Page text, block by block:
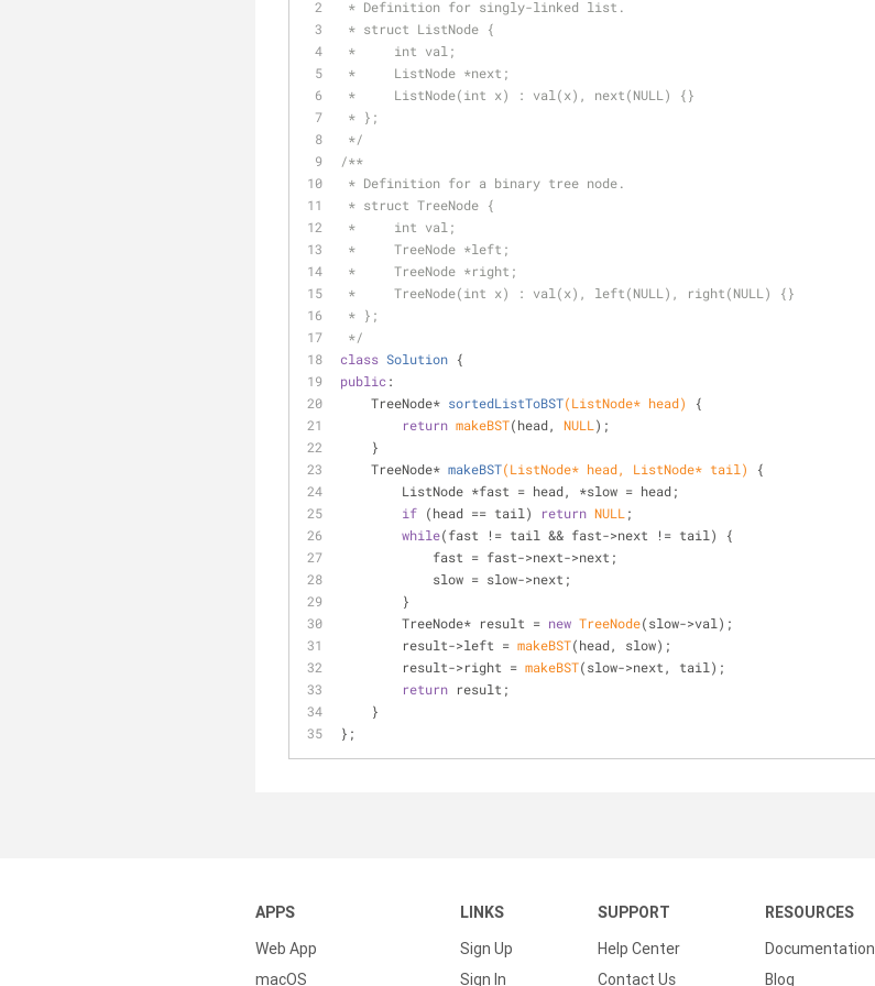
* Definition for singly-linked list.
* struct ListNode {
*     int val;
*     ListNode *next;
*     ListNode(int x) : val(x), next(NULL) {}
* };
*/
/**
* Definition for a binary tree node.
* struct TreeNode {
*     int val;
*     TreeNode *left;
*     TreeNode *right;
*     TreeNode(int x) : val(x), left(NULL), right(NULL) {}
* };
*/
class Solution {
public:
TreeNode* sortedListToBST(ListNode* head)
{
return makeBST(head, NULL );
    }
TreeNode* makeBST(ListNode* head, ListNode* tail)
{
        ListNode *fast = head, *slow = head;
if (head == tail) return NULL ;
while(fast != tail && fast->next != tail) {
            fast = fast->next->next;
            slow = slow->next;
        }
        TreeNode* result =
new TreeNode(slow->val);
        result->left =
makeBST(head, slow);
        result->right =
makeBST(slow->next, tail);
return result;
    }
};
APPS
Web App
macOS
LINKS
Sign Up
Sign In
SUPPORT
Help Center
Contact Us
RESOURCES
Documentation
Blog